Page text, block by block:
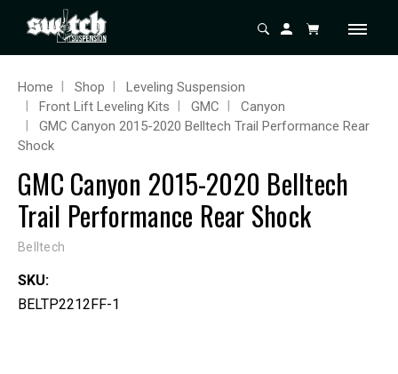
Home Shop
Leveling Suspension
Front Lift Leveling Kits
GMC
Canyon
GMC Canyon 2015-2020 Belltech Trail Performance Rear
Shock
GMC Canyon 2015-2020 Belltech
Trail Performance Rear Shock
Belltech
SKU:
BELTP2212FF-1